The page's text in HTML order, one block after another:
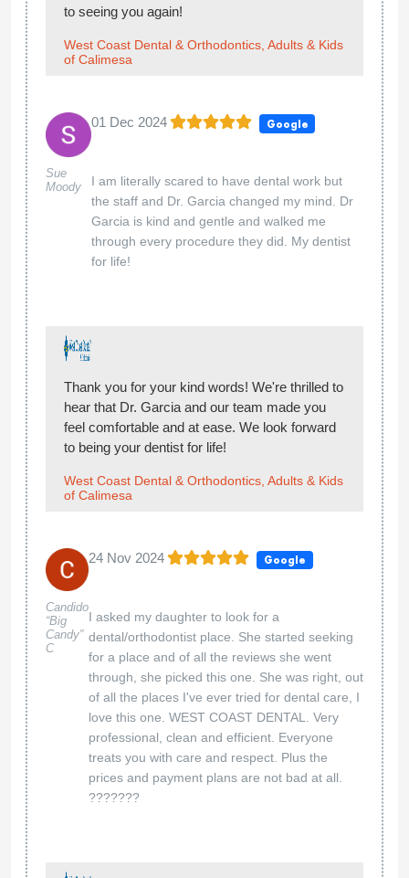
to seeing you again!
West Coast Dental & Orthodontics, Adults & Kids
of Calimesa
Sue
Moody
01 Dec 2024 Google
I am literally scared to have dental work but
the staff and Dr. Garcia changed my mind. Dr
Garcia is kind and gentle and walked me
through every procedure they did. My dentist
for life!
Thank you for your kind words! We're thrilled to
hear that Dr. Garcia and our team made you
feel comfortable and at ease. We look forward
to being your dentist for life!
West Coast Dental & Orthodontics, Adults & Kids
of Calimesa
Candido
“Big
Candy”
C
24 Nov 2024 Google
I asked my daughter to look for a
dental/orthodontist place. She started seeking
for a place and of all the reviews she went
through, she picked this one. She was right, out
of all the places I've ever tried for dental care, I
love this one. WEST COAST DENTAL. Very
professional, clean and efficient. Everyone
treats you with care and respect. Plus the
prices and payment plans are not bad at all.
???????